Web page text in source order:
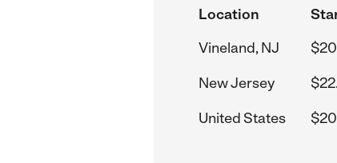
Location
Vineland, NJ
New Jersey
United States